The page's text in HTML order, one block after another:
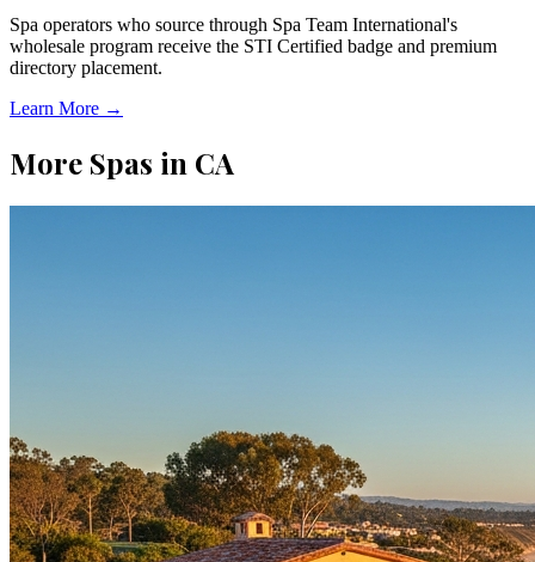
Spa operators who source through Spa Team International's
wholesale program receive the STI Certified badge and premium
directory placement.
Learn More →
More Spas in CA